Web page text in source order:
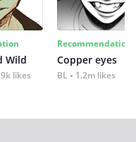
Wild
likes
Recommendation
Copper eyes
BL 1.2m likes